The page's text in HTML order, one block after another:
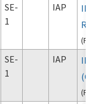
SE-
1
IAP
(
SE-
1
IAP
(